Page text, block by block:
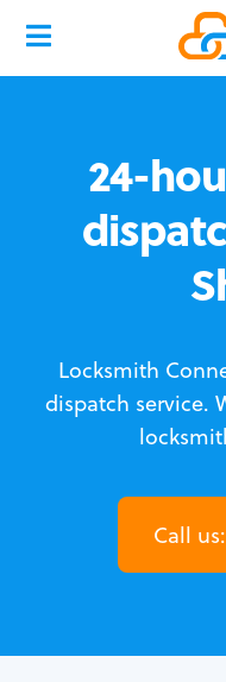
24-
Locksmith
dispatch service.
Call us: